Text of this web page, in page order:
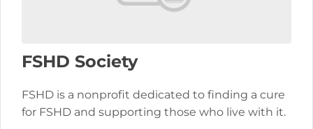
FSHD Society
FSHD is a nonprofit dedicated to finding a cure
for FSHD and supporting those who live with it.